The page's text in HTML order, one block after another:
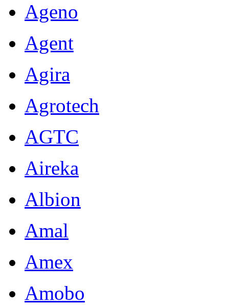
Ageno
Agent
Agira
Agrotech
AGTC
Aireka
Albion
Amal
Amex
Amobo